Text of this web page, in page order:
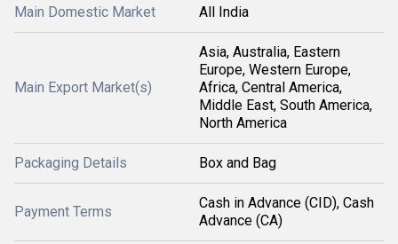
Main Domestic Market All India
Main Export Market(s)
Asia, Australia, Eastern
Europe, Western Europe,
Africa, Central America,
Middle East, South America,
North America
Packaging Details Box and Bag
Payment Terms
Cash in Advance (CID), Cash
Advance (CA)